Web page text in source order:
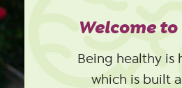
Welcome
Being healthy is
which is built